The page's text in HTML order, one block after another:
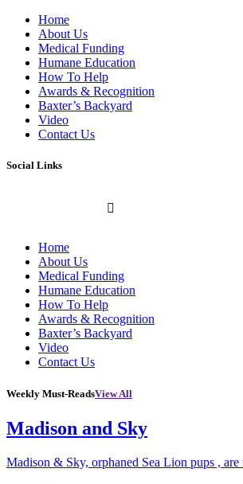
Home
About Us
Medical Funding
Humane Education
How To Help
Awards & Recognition
Baxter’s Backyard
Video
Contact Us
Social Links
Home
About Us
Medical Funding
Humane Education
How To Help
Awards & Recognition
Baxter’s Backyard
Video
Contact Us
Weekly Must-ReadsView All
Madison and Sky
Madison & Sky, orphaned Sea Lion pups ,